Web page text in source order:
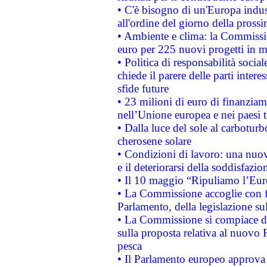
• C'è bisogno di un'Europa
all'ordine del giorno della
• Ambiente e clima: la
euro per 225 nuovi progetti in
• Politica di responsabilità
chiede il parere delle parti
sfide future
• 23 milioni di euro di
nell’Unione europea e nei paesi
• Dalla luce del sole al
cherosene solare
• Condizioni di lavoro: una
e il deteriorarsi della
• Il 10 maggio “Ripuliamo
• La Commissione accoglie
Parlamento, della legislazione
• La Commissione si compiace
sulla proposta relativa al nuovo
pesca
• Il Parlamento europeo